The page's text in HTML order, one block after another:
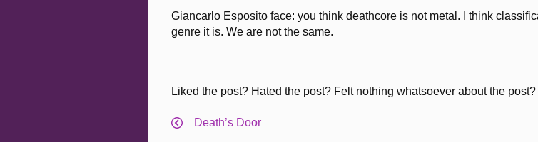
Giancarlo Esposito face: you think deathcore is not metal. I think
genre it is. We are not the same.
Liked the post? Hated the post? Felt nothing whatsoever about the post?
Death’s Door